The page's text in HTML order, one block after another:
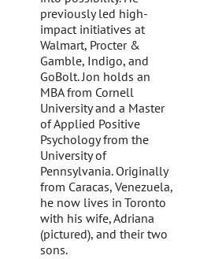
previously led high-
impact initiatives at
Walmart, Procter &
Gamble, Indigo, and
GoBolt. Jon holds an
MBA from Cornell
University and a Master
of Applied Positive
Psychology from the
University of
Pennsylvania. Originally
from Caracas, Venezuela,
he now lives in Toronto
with his wife, Adriana
(pictured), and their two
sons.